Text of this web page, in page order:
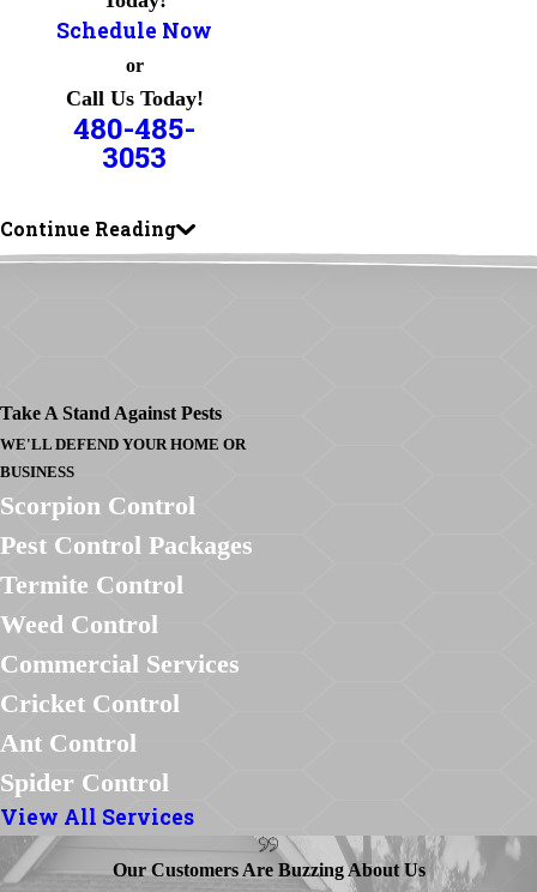
Schedule Now
or
Call Us Today!
480-485-
3053
Continue Reading
Take A Stand Against Pests
WE'LL DEFEND YOUR HOME OR
BUSINESS
Scorpion Control
Pest Control Packages
Termite Control
Weed Control
Commercial Services
Cricket Control
Ant Control
Spider Control
View All Services
Our Customers Are Buzzing About Us